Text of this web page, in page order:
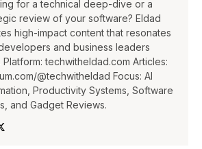
for a technical deep-dive or a
review of your software? Eldad
high-impact content that resonates
and business leaders
Platform: techwitheldad.com Articles:
@techwitheldad Focus: AI
Productivity Systems, Software
and Gadget Reviews.